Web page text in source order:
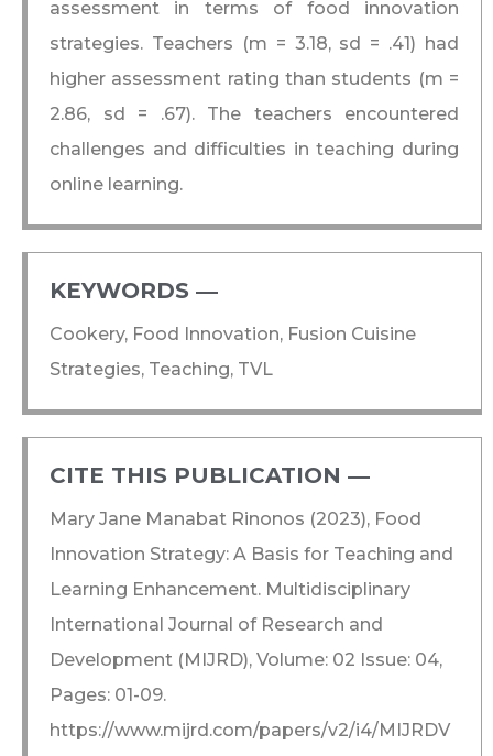
assessment in terms of food innovation
strategies. Teachers (m = 3.18, sd = .41) had
higher assessment rating than students (m =
2.86, sd = .67). The teachers encountered
challenges and difficulties in teaching during
online learning.
KEYWORDS ―​
Cookery, Food Innovation, Fusion Cuisine
Strategies, Teaching, TVL
CITE THIS PUBLICATION ―​
Mary Jane Manabat Rinonos (2023), Food
Innovation Strategy: A Basis for Teaching and
Learning Enhancement. Multidisciplinary
International Journal of Research and
Development (MIJRD), Volume: 02 Issue: 04,
Pages: 01-09.
https://www.mijrd.com/papers/v2/i4/MIJRDV